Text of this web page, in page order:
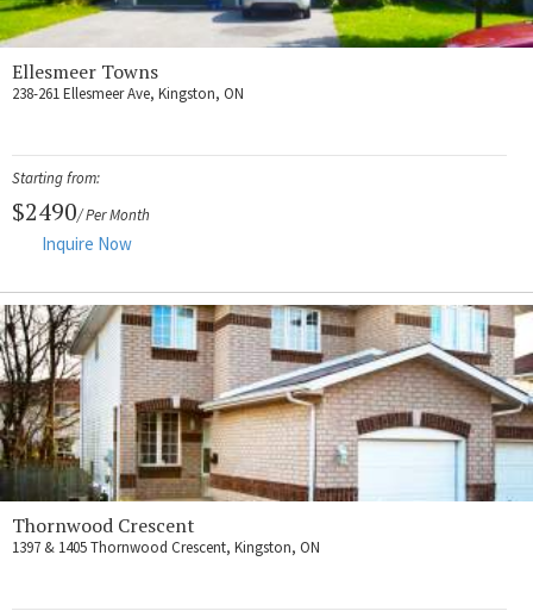
Ellesmeer Towns
238-261 Ellesmeer Ave, Kingston, ON
Starting from:
$2490/ Per Month
Inquire Now
Thornwood Crescent
1397 & 1405 Thornwood Crescent, Kingston, ON